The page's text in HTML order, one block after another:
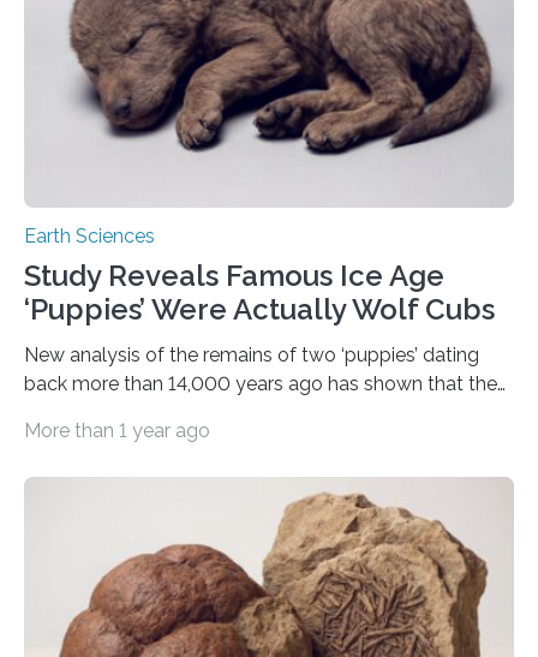
continental scale is largely explained…
Earth Sciences
Study Reveals Famous Ice Age
‘Puppies’ Were Actually Wolf Cubs
New analysis of the remains of two ‘puppies’ dating
back more than 14,000 years ago has shown that they
dogs, as previously suggested. The genetic analysis
around two months, and like modern day wolves had a
mixed diet of meat and plants. Researchers, however,
were surprised to see evidence of a wooly rhinoceros
as part of their last meals, as…
More than 1 year ago